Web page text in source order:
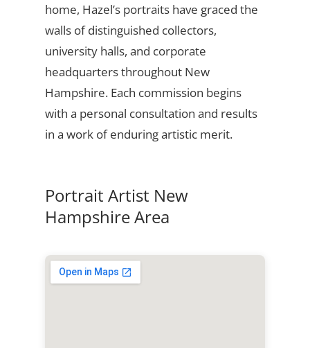
home, Hazel’s portraits have graced the
walls of distinguished collectors,
university halls, and corporate
headquarters throughout New
Hampshire. Each commission begins
with a personal consultation and results
in a work of enduring artistic merit.
Portrait Artist New
Hampshire Area